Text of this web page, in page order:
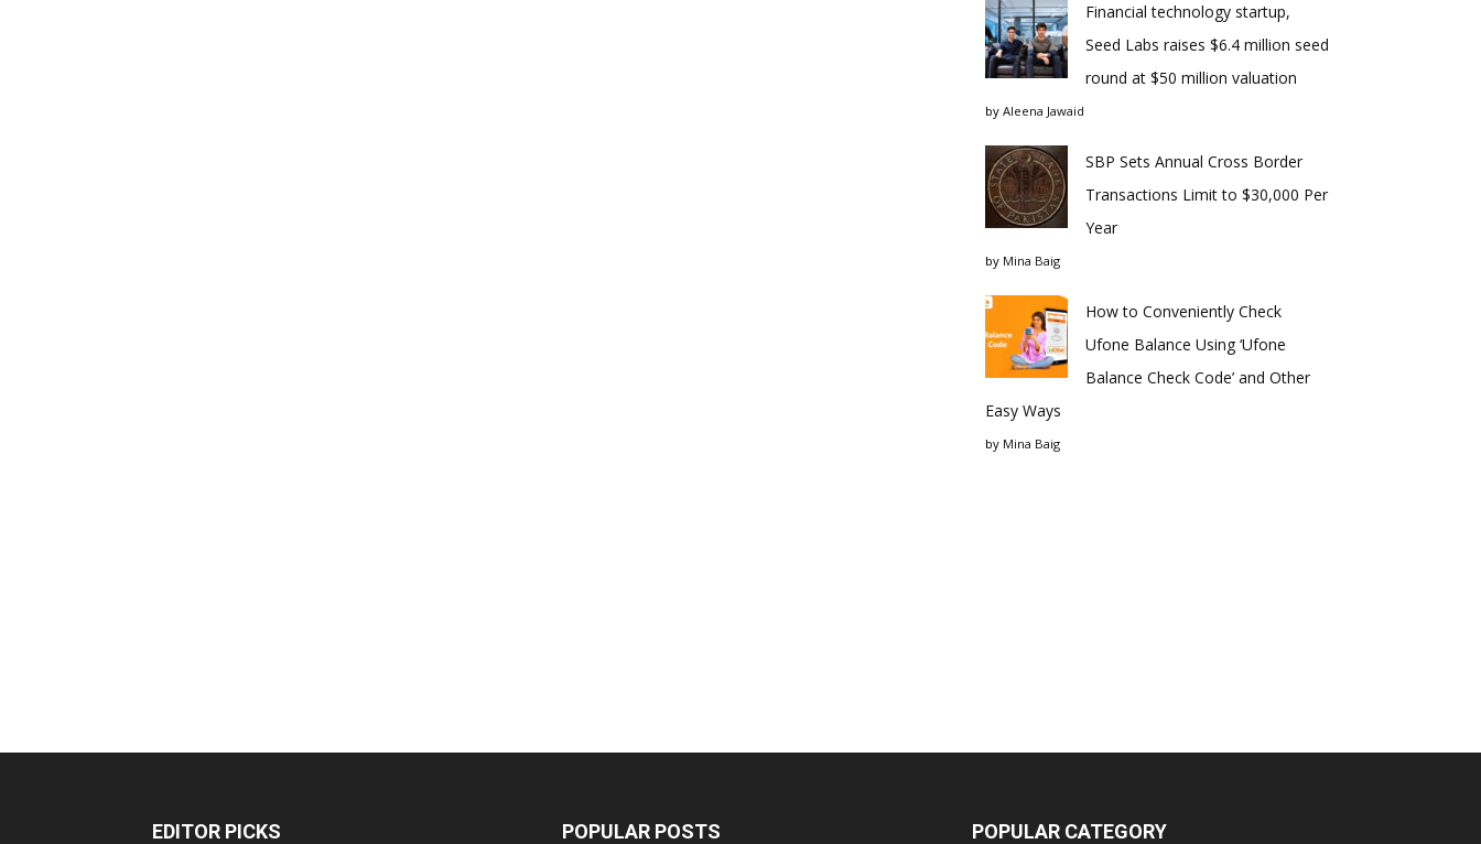
Financial technology startup,
Seed Labs raises $6.4 million seed
round at $50 million valuation
by Aleena Jawaid
SBP Sets Annual Cross Border
Transactions Limit to $30,000 Per
Year
by Mina Baig
How to Conveniently Check
Ufone Balance Using ‘Ufone
Balance Check Code’ and Other
Easy Ways
by Mina Baig
EDITOR PICKS POPULAR POSTS POPULAR CATEGORY